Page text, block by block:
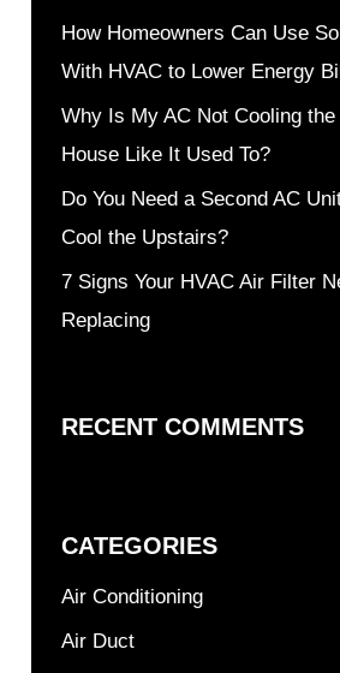
How Homeowners Can Use
With HVAC to Lower Energy
Why Is My AC Not Cooling the
House Like It Used To?
Do You Need a Second AC
Cool the Upstairs?
7 Signs Your HVAC Air Filter
Replacing
RECENT COMMENTS
CATEGORIES
Air Conditioning
Air Duct